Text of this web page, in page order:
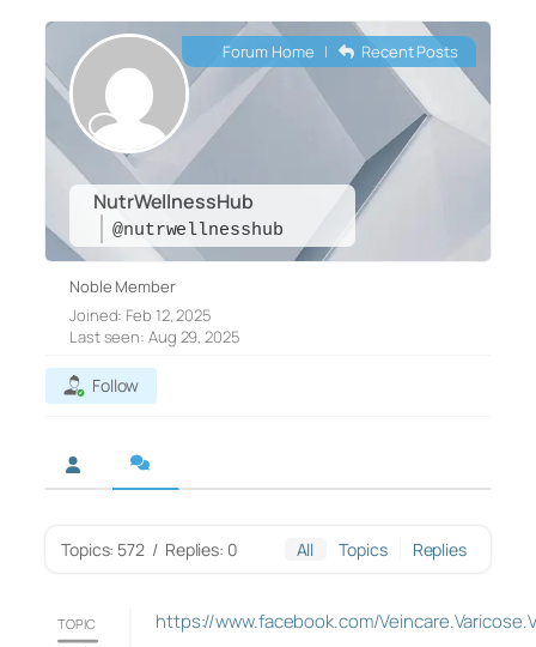
NutrWellnessHub
@nutrwellnesshub
Forum Home | Recent Posts
Noble Member
Joined: Feb 12, 2025
Last seen: Aug 29, 2025
Follow
Topics: 572 / Replies: 0 All Topics Replies
TOPIC https://www.facebook.com/